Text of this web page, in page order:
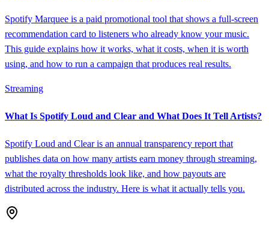
Spotify Marquee is a paid promotional tool that shows a full-screen
recommendation card to listeners who already know your music.
This guide explains how it works, what it costs, when it is worth
using, and how to run a campaign that produces real results.
Streaming
What Is Spotify Loud and Clear and What Does It Tell Artists?
Spotify Loud and Clear is an annual transparency report that
publishes data on how many artists earn money through streaming,
what the royalty thresholds look like, and how payouts are
distributed across the industry. Here is what it actually tells you.